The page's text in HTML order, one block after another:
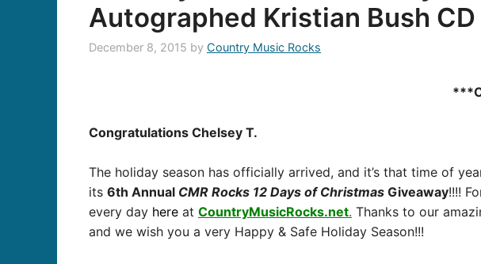
Autographed Kristian Bush CD
December 8, 2015 by Country Music Rocks
Congratulations Chelsey T.
The holiday season has officially arrived, and it’s that time of
its 6th Annual CMR Rocks 12 Days of Christmas Giveaway!!!!
every day here at CountryMusicRocks.net. Thanks to our
and we wish you a very Happy & Safe Holiday Season!!!